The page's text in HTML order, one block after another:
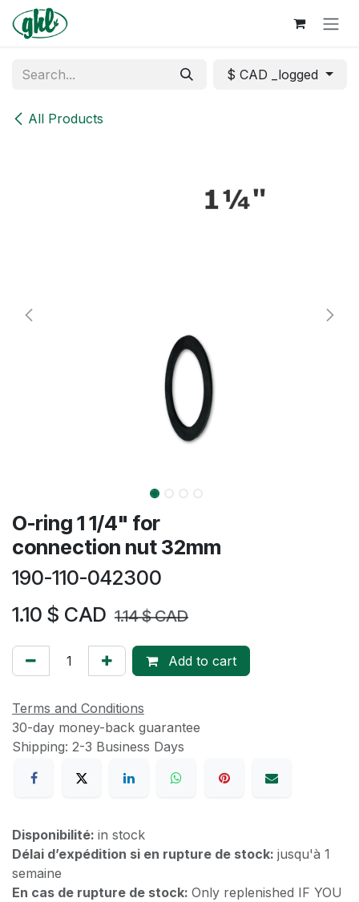
Skip to Content
All Products
$ CAD _logged
O-ring 1 1/4" for
connection nut 32mm
190-110-042300
1.10 $ CAD 1.14$ CAD
Add to cart
Terms and Conditions
30-day money-back guarantee
Shipping: 2-3 Business Days
Disponibilité: in stock
Délai d’expédition si en rupture de stock: jusqu'à 1
semaine
En cas de rupture de stock: Only replenished IF YOU